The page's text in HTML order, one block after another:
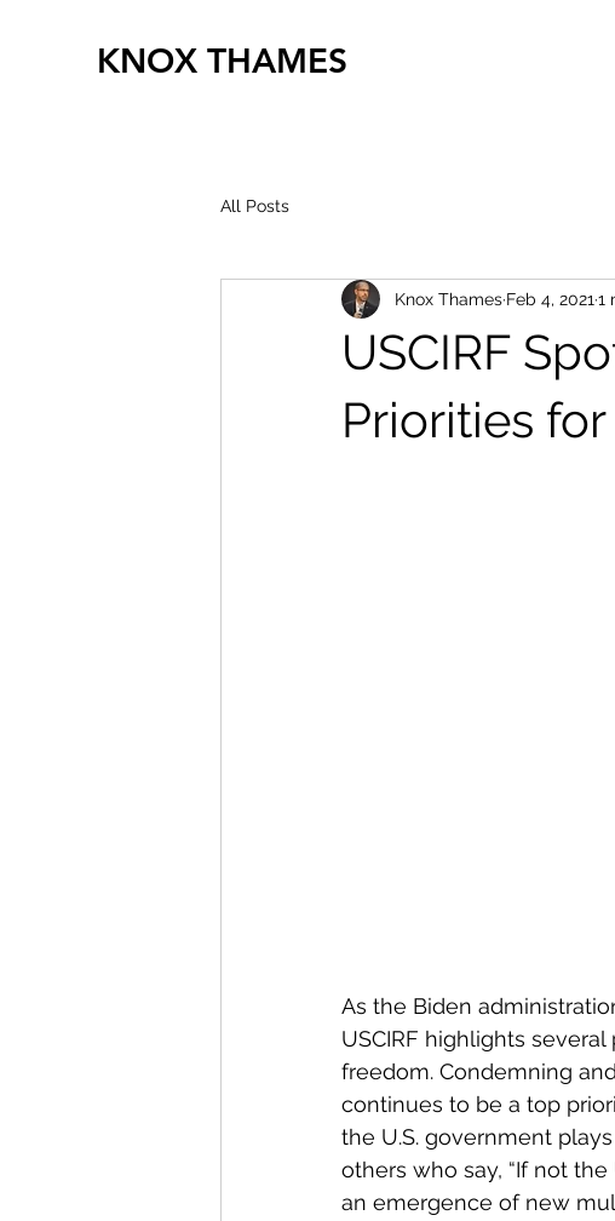
KNOX THAMES
All Posts
USCIRF
Priorities
Knox Thames Feb 4, 2021 1
As the Biden
USCIRF highlights
freedom. Condemning
continues to be a top
the U.S. government
others who say, “If not
an emergence of new